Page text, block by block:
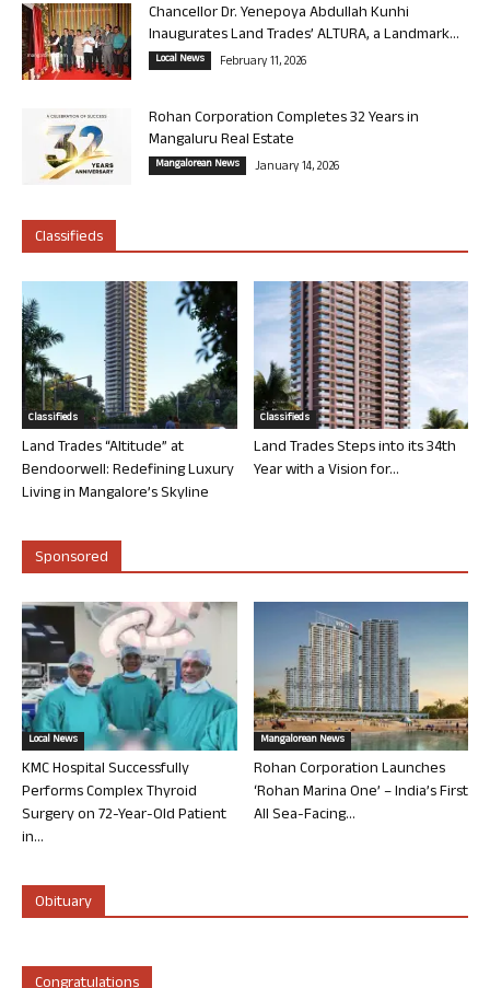
Chancellor Dr. Yenepoya Abdullah Kunhi
Inaugurates Land Trades’ ALTURA, a Landmark...
Local News February 11, 2026
Rohan Corporation Completes 32 Years in
Mangaluru Real Estate
Mangalorean News January 14, 2026
Classifieds
Classifieds
Land Trades “Altitude” at
Bendoorwell: Redefining Luxury
Living in Mangalore’s Skyline
Classifieds
Land Trades Steps into its 34th
Year with a Vision for...
Sponsored
Local News
KMC Hospital Successfully
Performs Complex Thyroid
Surgery on 72-Year-Old Patient
in...
Mangalorean News
Rohan Corporation Launches
‘Rohan Marina One’ – India’s First
All Sea-Facing...
Obituary